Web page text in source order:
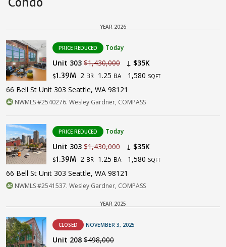
YEAR 2026
PRICE REDUCED Today
Unit 303 $1,430,000 ↓ $35K
$1.39M 2 BR 1.25 BA 1,580 SQFT
66 Bell St Unit 303 Seattle, WA 98121
NWMLS #2540276. Wesley Gardner, COMPASS
PRICE REDUCED Today
Unit 303 $1,430,000 ↓ $35K
$1.39M 2 BR 1.25 BA 1,580 SQFT
66 Bell St Unit 303 Seattle, WA 98121
NWMLS #2541537. Wesley Gardner, COMPASS
YEAR 2025
CLOSED NOVEMBER 3, 2025
Unit 208 $498,000